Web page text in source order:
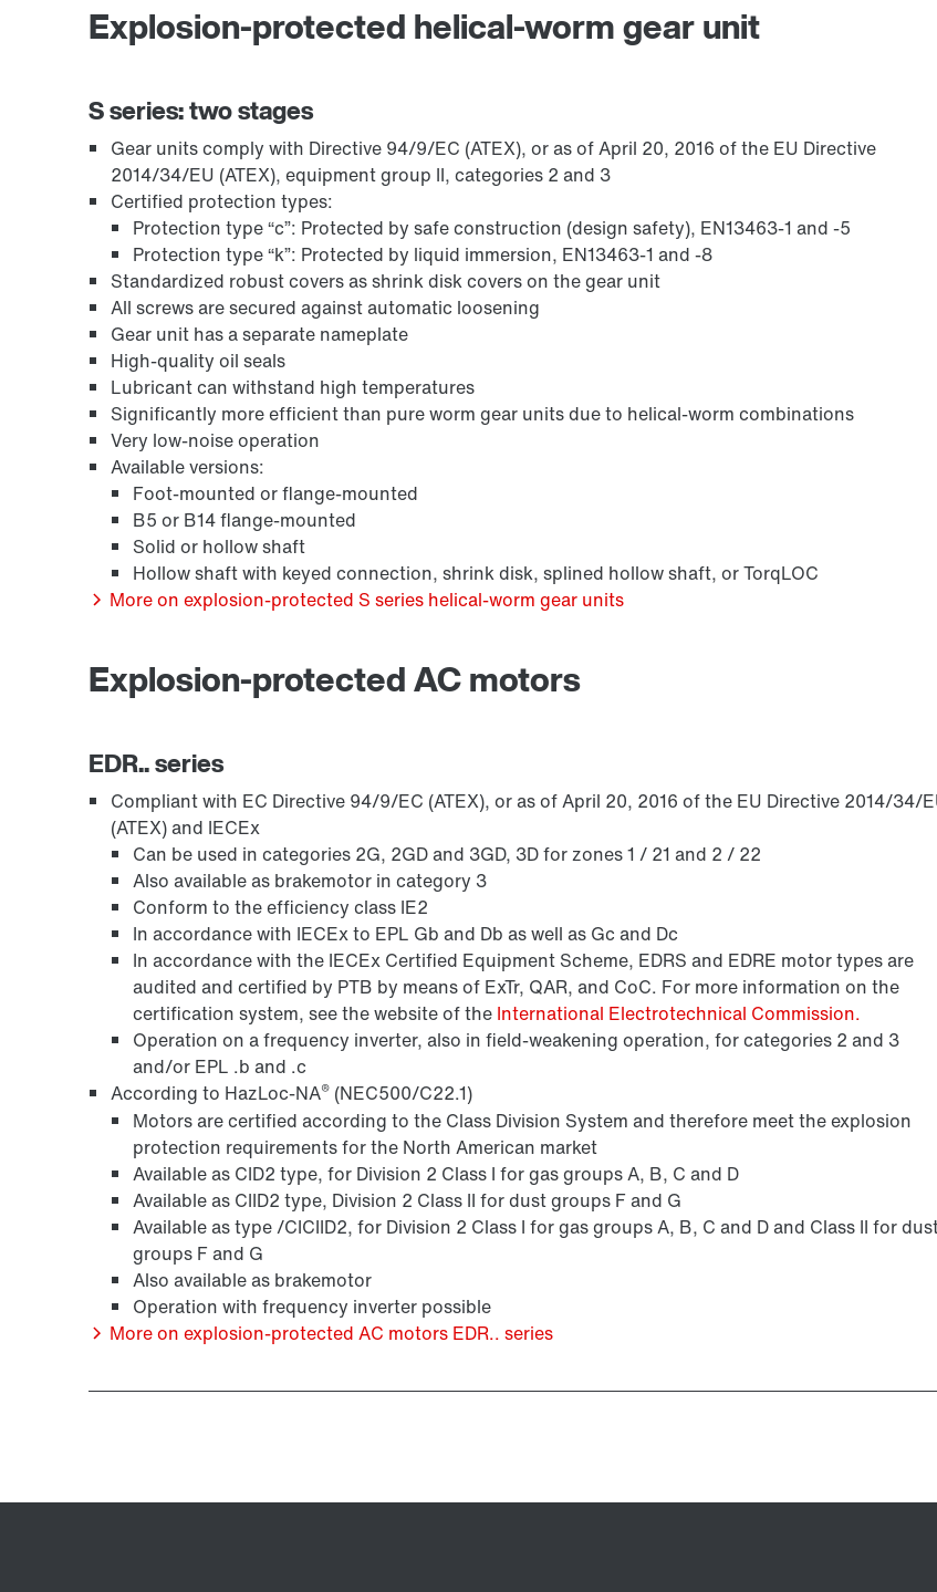
Surface and corrosion protection
Other additional features
Explosion-protected helical-worm gear unit
S series: two stages
Gear units comply with Directive 94/9/EC (ATEX), or as of April 20, 2016 of the EU Directive
2014/34/EU (ATEX), equipment group II, categories 2 and 3
Certified protection types:
Protection type “c”: Protected by safe construction (design safety), EN13463-1 and -5
Protection type “k”: Protected by liquid immersion, EN13463-1 and -8
Standardized robust covers as shrink disk covers on the gear unit
All screws are secured against automatic loosening
Gear unit has a separate nameplate
High-quality oil seals
Lubricant can withstand high temperatures
Significantly more efficient than pure worm gear units due to helical-worm combinations
Very low-noise operation
Available versions:
Foot-mounted or flange-mounted
B5 or B14 flange-mounted
Solid or hollow shaft
Hollow shaft with keyed connection, shrink disk, splined hollow shaft, or TorqLOC
More on explosion-protected S series helical-worm gear units
Explosion-protected AC motors
EDR.. series
Compliant with EC Directive 94/9/EC (ATEX), or as of April 20, 2016 of the EU Directive 2014/34/
(ATEX) and IECEx
Can be used in categories 2G, 2GD and 3GD, 3D for zones 1 / 21 and 2 / 22
Also available as brakemotor in category 3
Conform to the efficiency class IE2
In accordance with IECEx to EPL Gb and Db as well as Gc and Dc
In accordance with the IECEx Certified Equipment Scheme, EDRS and EDRE motor types are
audited and certified by PTB by means of ExTr, QAR, and CoC. For more information on the
certification system, see the website of the International Electrotechnical Commission.
Operation on a frequency inverter, also in field-weakening operation, for categories 2 and 3
and/or EPL .b and .c
According to HazLoc-NA® (NEC500/C22.1)
Motors are certified according to the Class Division System and therefore meet the explosion
protection requirements for the North American market
Available as CID2 type, for Division 2 Class I for gas groups A, B, C and D
Available as CIID2 type, Division 2 Class II for dust groups F and G
Available as type /CICIID2, for Division 2 Class I for gas groups A, B, C and D and Class II for
groups F and G
Also available as brakemotor
Operation with frequency inverter possible
More on explosion-protected AC motors EDR.. series